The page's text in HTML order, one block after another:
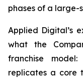
phases of a
Applied Digital’s
what the
franchise
replicates a core